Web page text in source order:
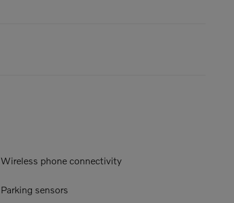
Wireless phone connectivity
Parking sensors